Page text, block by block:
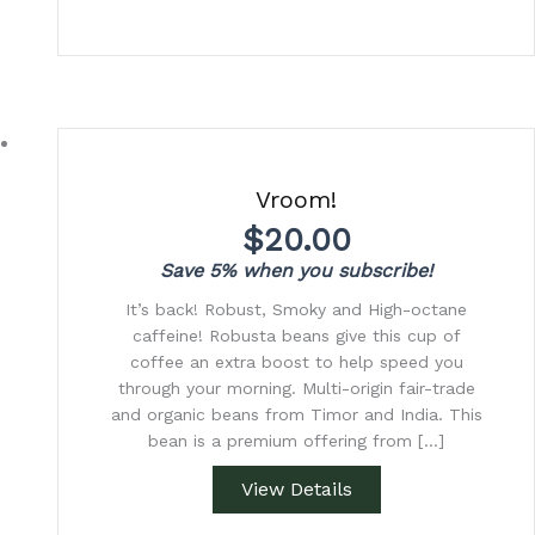
Vroom!
$20.00
Save 5% when you subscribe!
It’s back! Robust, Smoky and High-octane
caffeine! Robusta beans give this cup of
coffee an extra boost to help speed you
through your morning. Multi-origin fair-trade
and organic beans from Timor and India. This
bean is a premium offering from […]
View Details